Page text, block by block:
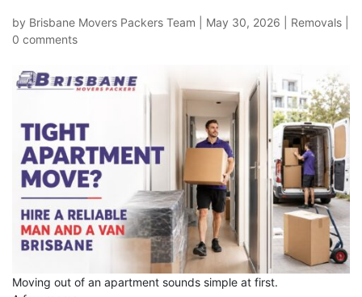
by Brisbane Movers Packers Team May 30, 2026 Removals
0 comments
Moving out of an apartment sounds simple at first.